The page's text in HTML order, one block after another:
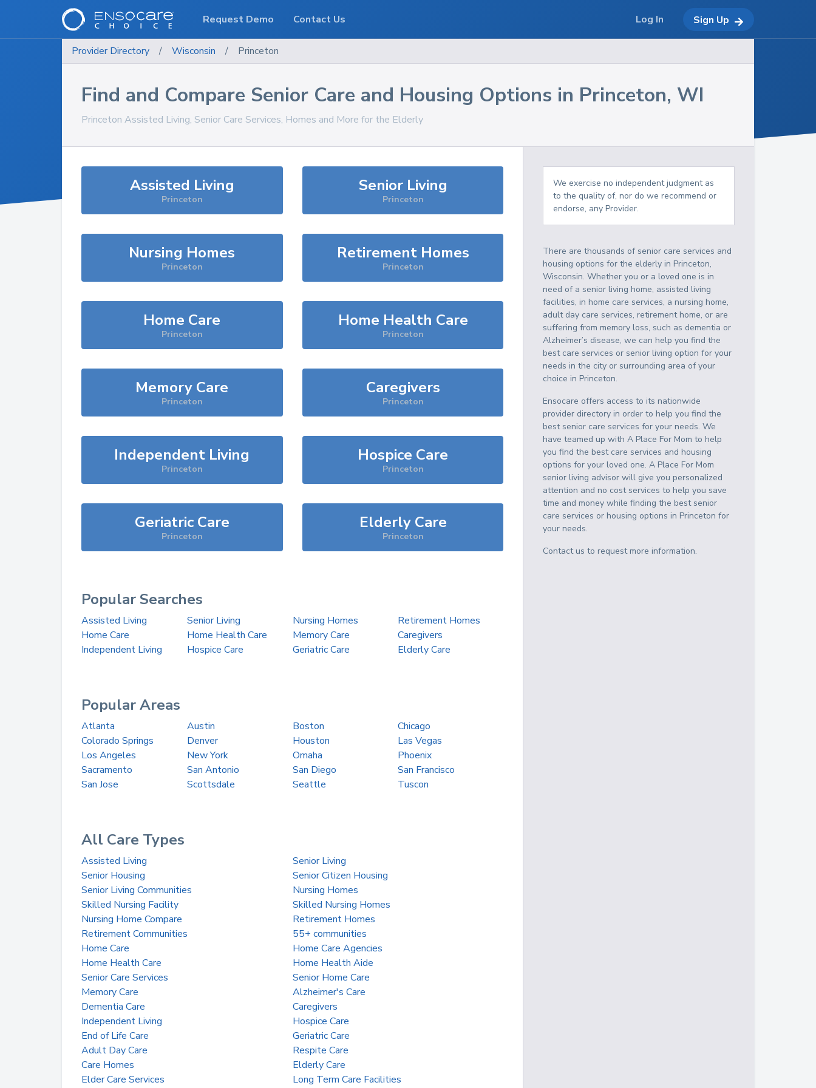
Provider Directory / Wisconsin / Princeton
Find and Compare Senior Care and Housing Options in Princeton, WI
Princeton Assisted Living, Senior Care Services, Homes and More for the Elderly
Assisted Living
Princeton
Senior Living
Princeton
Nursing Homes
Princeton
Retirement Homes
Princeton
Home Care
Princeton
Home Health Care
Princeton
Memory Care
Princeton
Caregivers
Princeton
Independent Living
Princeton
Hospice Care
Princeton
Geriatric Care
Princeton
Elderly Care
Princeton
Popular Searches
Assisted Living Senior Living Nursing Homes
Retirement Homes
Home Care
Home Health Care Memory Care
Caregivers
Independent Living
Hospice Care Geriatric Care Elderly Care
Popular Areas
Atlanta Austin Boston
Chicago
Colorado Springs
Denver Houston
Las Vegas
Los Angeles
New York Omaha
Phoenix
Sacramento
San Antonio San Diego
San Francisco
San Jose
Scottsdale Seattle Tuscon
All Care Types
Assisted Living
Senior Living
Senior Housing
Senior Citizen Housing
Senior Living Communities
Nursing Homes
Skilled Nursing Facility
Skilled Nursing Homes
Nursing Home Compare
Retirement Homes
Retirement Communities
55+ communities
Home Care
Home Care Agencies
Home Health Care
Home Health Aide
Senior Care Services
Senior Home Care
Memory Care
Alzheimer's Care
Dementia Care
Caregivers
Independent Living
Hospice Care
End of Life Care
Geriatric Care
Adult Day Care
Respite Care
Care Homes
Elderly Care
Elder Care Services
Long Term Care Facilities
We exercise no independent judgment as
to the quality of, nor do we recommend or
endorse, any Provider.
There are thousands of senior care services and
housing options for the elderly inPrinceton,
Wisconsin. Whether you or a loved one is in
need of a senior living home, assisted living
facilities, in home care services, a nursing home,
adult day care services, retirement home, or are
suffering from memory loss, such as dementia or
Alzheimer’s disease, we can help you find the
best care services or senior living option for your
needs in the city or surrounding area of your
choice inPrinceton.
Ensocare offers access to its nationwide
provider directory in order to help you find the
best senior care services for your needs. We
have teamed up with A Place For Mom to help
you find the best care services and housing
options for your loved one. A Place For Mom
senior living advisor will give you personalized
attention and no cost services to help you save
time and money while finding the best senior
care services or housing options inPrinceton for
your needs.
Contact us to request more information.
Request Demo Contact Us Log In Sign Up